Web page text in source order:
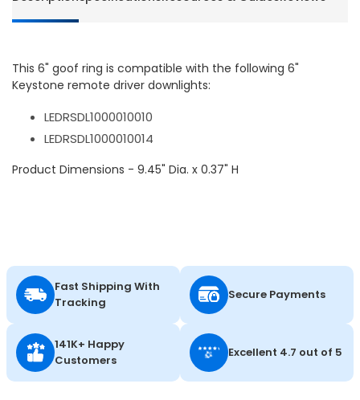
This 6" goof ring is compatible with the following 6"
Keystone remote driver downlights:
LEDRSDL1000010010
LEDRSDL1000010014
Product Dimensions - 9.45" Dia. x 0.37" H
Fast Shipping With
Tracking
Secure Payments
141K+ Happy
Customers
Excellent 4.7 out of 5